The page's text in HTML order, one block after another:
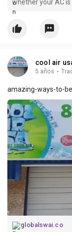
whether your AC
time.
cool air
5 años ·
amazing-ways-to-
globalswai.co